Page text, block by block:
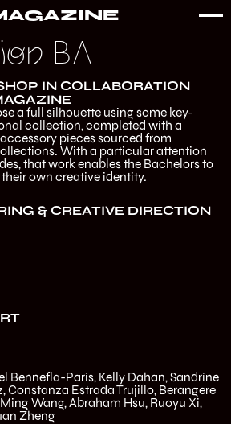
BA
IN COLLABORATION
a full silhouette using some key-
collection, completed with a
pieces sourced from
With a particular attention
that work enables the Bachelors to
own creative identity.
& CREATIVE DIRECTION
Bennefla-Paris, Kelly Dahan, Sandrine
Constanza Estrada Trujillo, Berangere
Wang, Abraham Hsu, Ruoyu Xi,
Zheng